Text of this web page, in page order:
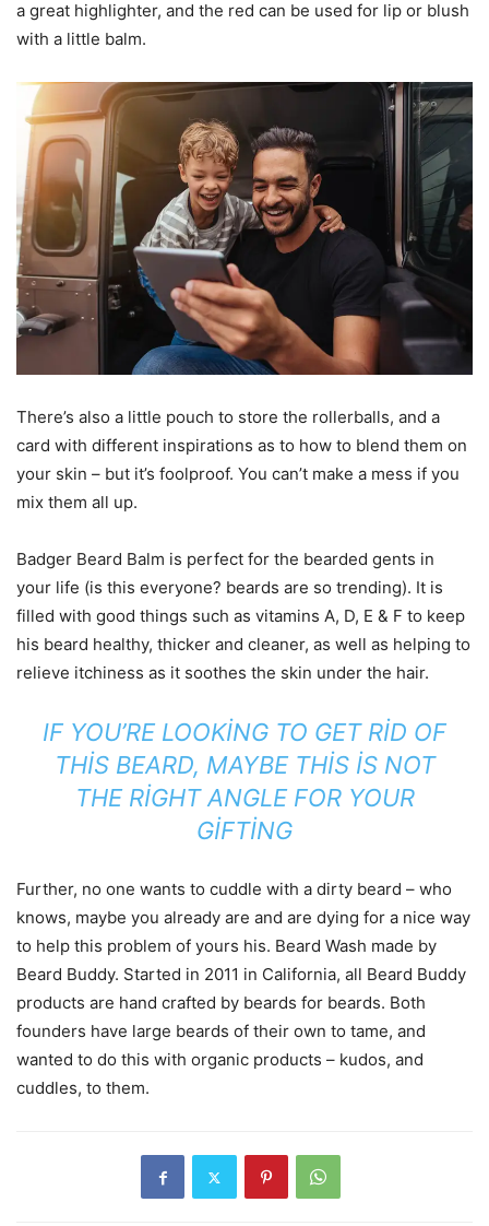
a great highlighter, and the red can be used for lip or blush
with a little balm.
There’s also a little pouch to store the rollerballs, and a
card with different inspirations as to how to blend them on
your skin – but it’s foolproof. You can’t make a mess if you
mix them all up.
Badger Beard Balm is perfect for the bearded gents in
your life (is this everyone? beards are so trending). It is
filled with good things such as vitamins A, D, E & F to keep
his beard healthy, thicker and cleaner, as well as helping to
relieve itchiness as it soothes the skin under the hair.
IF YOU’RE LOOKING TO GET RID OF
THIS BEARD, MAYBE THIS IS NOT
THE RIGHT ANGLE FOR YOUR
GIFTING
Further, no one wants to cuddle with a dirty beard – who
knows, maybe you already are and are dying for a nice way
to help this problem of yours his. Beard Wash made by
Beard Buddy. Started in 2011 in California, all Beard Buddy
products are hand crafted by beards for beards. Both
founders have large beards of their own to tame, and
wanted to do this with organic products – kudos, and
cuddles, to them.